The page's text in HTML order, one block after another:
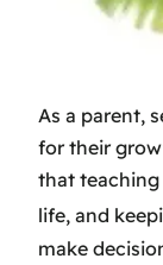
As a parent,
for their
that
life, and
make